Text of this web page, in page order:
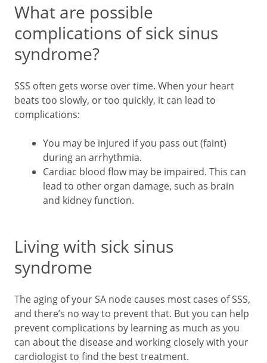
What are possible
complications of sick sinus
syndrome?
SSS often gets worse over time. When your heart
beats too slowly, or too quickly, it can lead to
complications:
You may be injured if you pass out (faint)
during an arrhythmia.
Cardiac blood flow may be impaired. This can
lead to other organ damage, such as brain
and kidney function.
Living with sick sinus
syndrome
The aging of your SA node causes most cases of SSS,
and there’s no way to prevent that. But you can help
prevent complications by learning as much as you
can about the disease and working closely with your
cardiologist to find the best treatment.